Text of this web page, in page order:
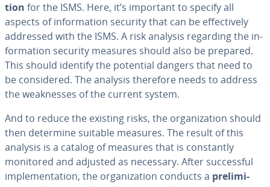
tion for the ISMS. Here, it’s important to specify all
aspects of in­for­ma­tion security that can be ef­fec­tive­ly
addressed with the ISMS. A risk analysis regarding the in­
for­ma­tion security measures should also be prepared.
This should identify the potential dangers that need to
be con­sid­ered. The analysis therefore needs to address
the weak­ness­es of the current system.
And to reduce the existing risks, the or­ga­ni­za­tion should
then determine suitable measures. The result of this
analysis is a catalog of measures that is con­stant­ly
monitored and adjusted as necessary. After suc­cess­ful
im­ple­men­ta­tion, the or­ga­ni­za­tion conducts a pre­lim­i­